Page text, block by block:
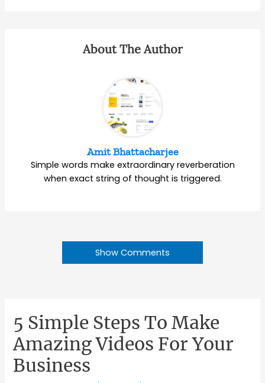
About The Author
Amit Bhattacharjee
Simple words make extraordinary reverberation
when exact string of thought is triggered.
Show Comments
5 Simple Steps To Make
Amazing Videos For Your
Business